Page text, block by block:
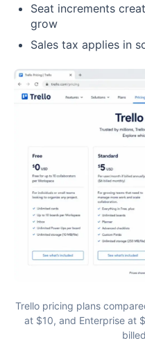
Seat increments
grow
Sales tax applies in
Trello pricing plans
at $10, and Enterprise at